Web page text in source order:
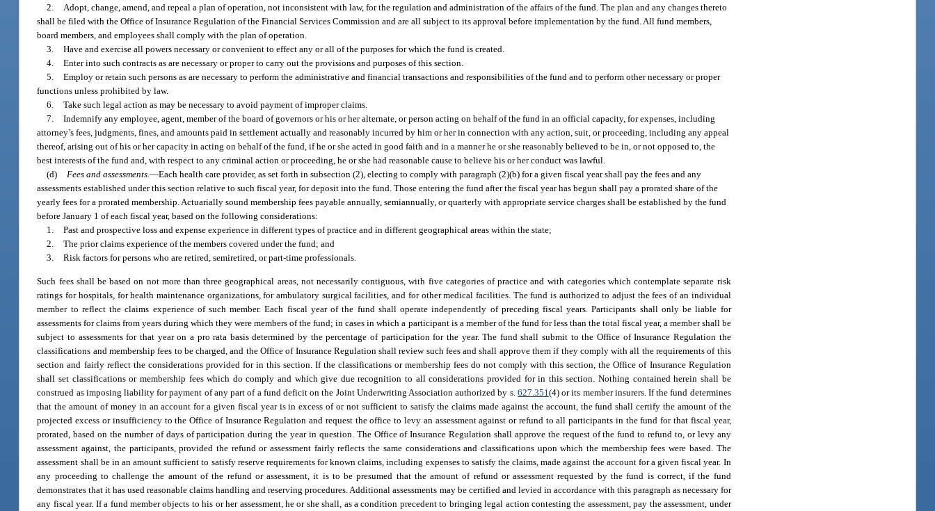
2. Adopt, change, amend, and repeal a plan of operation, not inconsistent with law, for the regulation and administration of the affairs of the fund. The plan and any changes thereto
shall be filed with the Office of Insurance Regulation of the Financial Services Commission and are all subject to its approval before implementation by the fund. All fund members,
board members, and employees shall comply with the plan of operation.
3. Have and exercise all powers necessary or convenient to effect any or all of the purposes for which the fund is created.
4. Enter into such contracts as are necessary or proper to carry out the provisions and purposes of this section.
5. Employ or retain such persons as are necessary to perform the administrative and financial transactions and responsibilities of the fund and to perform other necessary or proper
functions unless prohibited by law.
6. Take such legal action as may be necessary to avoid payment of improper claims.
7. Indemnify any employee, agent, member of the board of governors or his or her alternate, or person acting on behalf of the fund in an official capacity, for expenses, including
attorney’s fees, judgments, fines, and amounts paid in settlement actually and reasonably incurred by him or her in connection with any action, suit, or proceeding, including any appeal
thereof, arising out of his or her capacity in acting on behalf of the fund, if he or she acted in good faith and in a manner he or she reasonably believed to be in, or not opposed to, the
best interests of the fund and, with respect to any criminal action or proceeding, he or she had reasonable cause to believe his or her conduct was lawful.
(d) Fees and assessments.—Each health care provider, as set forth in subsection (2), electing to comply with paragraph (2)(b) for a given fiscal year shall pay the fees and any
assessments established under this section relative to such fiscal year, for deposit into the fund. Those entering the fund after the fiscal year has begun shall pay a prorated share of the
yearly fees for a prorated membership. Actuarially sound membership fees payable annually, semiannually, or quarterly with appropriate service charges shall be established by the fund
before January 1 of each fiscal year, based on the following considerations:
1. Past and prospective loss and expense experience in different types of practice and in different geographical areas within the state;
2. The prior claims experience of the members covered under the fund; and
3. Risk factors for persons who are retired, semiretired, or part-time professionals.
Such fees shall be based on not more than three geographical areas, not necessarily contiguous, with five categories of practice and with categories which contemplate separate risk
ratings for hospitals, for health maintenance organizations, for ambulatory surgical facilities, and for other medical facilities. The fund is authorized to adjust the fees of an individual
member to reflect the claims experience of such member. Each fiscal year of the fund shall operate independently of preceding fiscal years. Participants shall only be liable for
assessments for claims from years during which they were members of the fund; in cases in which a participant is a member of the fund for less than the total fiscal year, a member shall be
subject to assessments for that year on a pro rata basis determined by the percentage of participation for the year. The fund shall submit to the Office of Insurance Regulation the
classifications and membership fees to be charged, and the Office of Insurance Regulation shall review such fees and shall approve them if they comply with all the requirements of this
section and fairly reflect the considerations provided for in this section. If the classifications or membership fees do not comply with this section, the Office of Insurance Regulation
shall set classifications or membership fees which do comply and which give due recognition to all considerations provided for in this section. Nothing contained herein shall be
construed as imposing liability for payment of any part of a fund deficit on the Joint Underwriting Association authorized by s. 627.351 (4) or its member insurers. If the fund determines
that the amount of money in an account for a given fiscal year is in excess of or not sufficient to satisfy the claims made against the account, the fund shall certify the amount of the
projected excess or insufficiency to the Office of Insurance Regulation and request the office to levy an assessment against or refund to all participants in the fund for that fiscal year,
prorated, based on the number of days of participation during the year in question. The Office of Insurance Regulation shall approve the request of the fund to refund to, or levy any
assessment against, the participants, provided the refund or assessment fairly reflects the same considerations and classifications upon which the membership fees were based. The
assessment shall be in an amount sufficient to satisfy reserve requirements for known claims, including expenses to satisfy the claims, made against the account for a given fiscal year. In
any proceeding to challenge the amount of the refund or assessment, it is to be presumed that the amount of refund or assessment requested by the fund is correct, if the fund
demonstrates that it has used reasonable claims handling and reserving procedures. Additional assessments may be certified and levied in accordance with this paragraph as necessary for
any fiscal year. If a fund member objects to his or her assessment, he or she shall, as a condition precedent to bringing legal action contesting the assessment, pay the assessment, under